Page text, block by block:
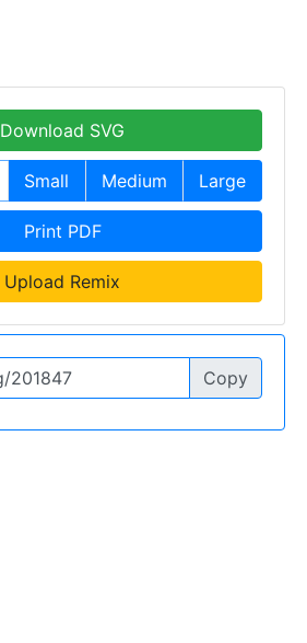
Download SVG
Small Medium Large
Print PDF
Upload Remix
Copy